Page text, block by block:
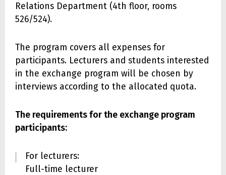
Relations Department (4th floor, rooms
526/524).
The program covers all expenses for
participants. Lecturers and students interested
in the exchange program will be chosen by
interviews according to the allocated quota.
The requirements for the exchange program
participants:
For lecturers:
Full-time lecturer